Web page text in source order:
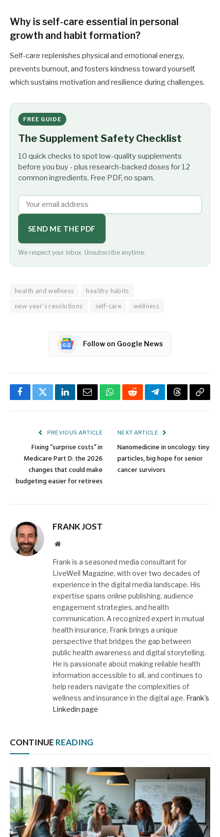
Why is self-care essential in personal
growth and habit formation?
Self-care replenishes physical and emotional energy,
prevents burnout, and fosters kindness toward yourself,
which sustains motivation and resilience during challenges.
FREE GUIDE
The Supplement Safety Checklist
10 quick checks to spot low-quality supplements
before you buy - plus research-backed doses for 12
common ingredients. Free PDF, no spam.
SEND ME THE PDF
We respect your inbox. Unsubscribe anytime.
health and wellness
healthy habits
new year's resolutions
self-care wellness
Follow on Google News
FacebookTwitterLinkedInEmailWhatsApp
RedditTelegramThreadsCopy
PREVIOUS ARTICLE
Fixing “surprise costs” in
Medicare Part D: the 2026
changes that could make
budgeting easier for retirees
NEXT ARTICLE
Nanomedicine in oncology: tiny
particles, big hope for senior
cancer survivors
FRANK JOST
Website
Frank is a seasoned media consultant for
LiveWell Magazine, with over two decades of
experience in the digital media landscape. His
expertise spans online publishing, audience
engagement strategies, and health
communication. A recognized expert in mutual
health insurance, Frank brings a unique
perspective that bridges the gap between
public health awareness and digital storytelling.
He is passionate about making reliable health
information accessible to all, and continues to
help readers navigate the complexities of
wellness and insurance in the digital age. Frank's
Linkedin page
CONTINUE READING